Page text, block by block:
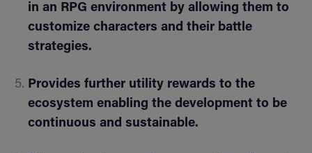
in an RPG environment by allowing them to
customize characters and their battle
strategies.
Provides further utility rewards to the
ecosystem enabling the development to be
continuous and sustainable.